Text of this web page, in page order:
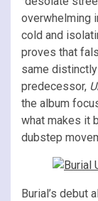
overwhelming
cold and
proves that
same
predecessor,
the album
what makes it
dubstep
Burial’s debut